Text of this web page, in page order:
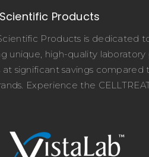
Scientific Products
Products is dedicated
unique, high-quality laboratory
at significant savings compared
Experience the